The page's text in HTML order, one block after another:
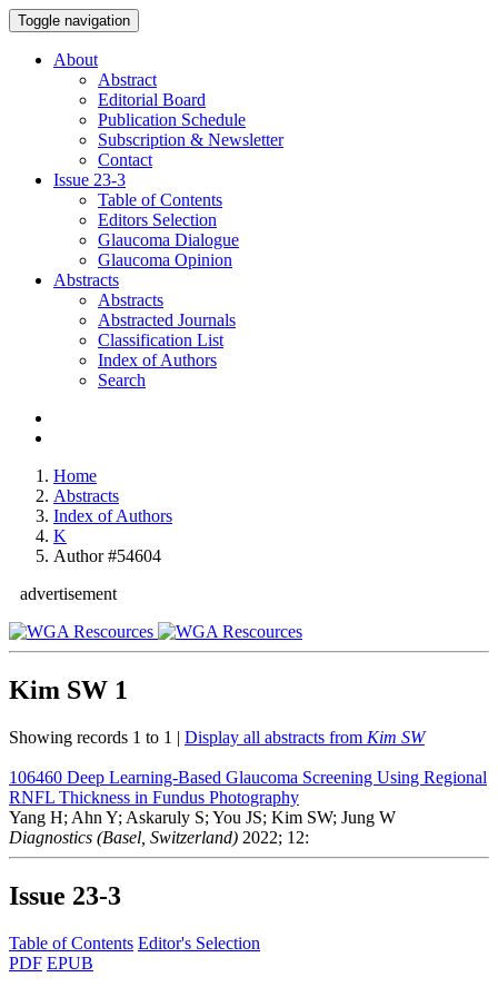
Toggle navigation
About
Abstract
Editorial Board
Publication Schedule
Subscription & Newsletter
Contact
Issue 23-3
Table of Contents
Editors Selection
Glaucoma Dialogue
Glaucoma Opinion
Abstracts
Abstracts
Abstracted Journals
Classification List
Index of Authors
Search
Home
Abstracts
Index of Authors
K
Author #54604
advertisement
Kim SW 1
Showing records 1 to 1 | Display all abstracts from Kim SW
106460 Deep Learning-Based Glaucoma Screening Using Regional
RNFL Thickness in Fundus Photography
Yang H; Ahn Y; Askaruly S; You JS; Kim SW; Jung W
Diagnostics (Basel, Switzerland) 2022; 12:
Issue 23-3
Table of Contents Editor's Selection
PDF EPUB